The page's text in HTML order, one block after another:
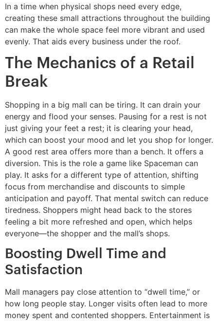
In a time when physical shops need every edge,
creating these small attractions throughout the building
can make the whole space feel more vibrant and used
evenly. That aids every business under the roof.
The Mechanics of a Retail
Break
Shopping in a big mall can be tiring. It can drain your
energy and flood your senses. Pausing for a rest is not
just giving your feet a rest; it is clearing your head,
which can boost your mood and let you shop for longer.
A good rest area offers more than a bench. It offers a
diversion. This is the role a game like Spaceman can
play. It asks for a different type of attention, shifting
focus from merchandise and discounts to simple
anticipation and payoff. That mental switch can reduce
tiredness. Shoppers might head back to the stores
feeling a bit more refreshed and open, which helps
everyone—the shopper and the mall’s shops.
Boosting Dwell Time and
Satisfaction
Mall managers pay close attention to “dwell time,” or
how long people stay. Longer visits often lead to more
money spent and contented shoppers. Entertainment is